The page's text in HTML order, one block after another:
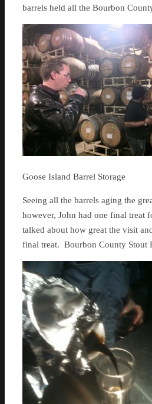
barrels held all the Bourbon
Goose Island Barrel Storage
Seeing all the barrels aging the
however, John had one final treat
talked about how great the visit
final treat. Bourbon County Stout